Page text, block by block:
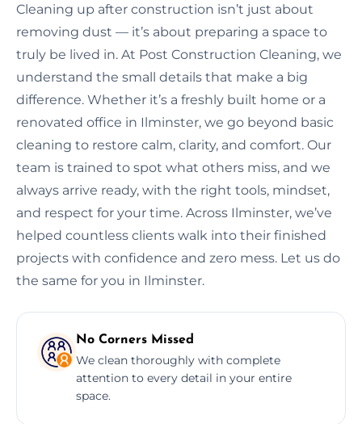
Cleaning up after construction isn’t just about
removing dust — it’s about preparing a space to
truly be lived in. At Post Construction Cleaning, we
understand the small details that make a big
difference. Whether it’s a freshly built home or a
renovated office in Ilminster, we go beyond basic
cleaning to restore calm, clarity, and comfort. Our
team is trained to spot what others miss, and we
always arrive ready, with the right tools, mindset,
and respect for your time. Across Ilminster, we’ve
helped countless clients walk into their finished
projects with confidence and zero mess. Let us do
the same for you in Ilminster.
No Corners Missed
We clean thoroughly with complete
attention to every detail in your entire
space.